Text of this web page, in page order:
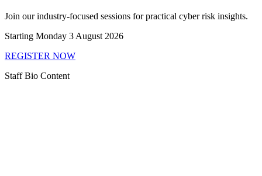
Join our industry-focused sessions for practical cyber risk insights.
Starting Monday 3 August 2026
REGISTER NOW
Staff Bio Content